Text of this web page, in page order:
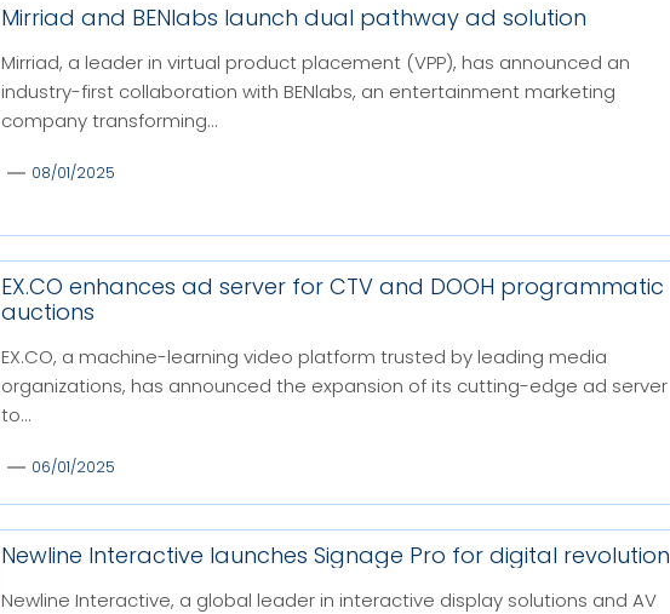
Mirriad and BENlabs launch dual pathway ad solution
Mirriad, a leader in virtual product placement (VPP), has announced an
industry-first collaboration with BENlabs, an entertainment marketing
company transforming...
08/01/2025
EX.CO enhances ad server for CTV and DOOH programmatic
auctions
EX.CO, a machine-learning video platform trusted by leading media
organizations, has announced the expansion of its cutting-edge ad server
to...
06/01/2025
Newline Interactive launches Signage Pro for digital revolution
Newline Interactive, a global leader in interactive display solutions and AV